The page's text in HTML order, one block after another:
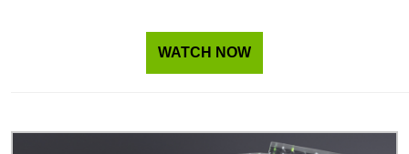
WATCH NOW